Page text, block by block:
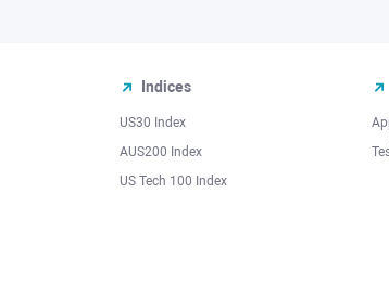
Indices
US30 Index
AUS200 Index
US Tech 100 Index